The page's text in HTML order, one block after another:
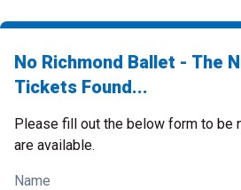
No Richmond Ballet - The
Tickets Found...
Please fill out the below form to be
are available.
Name